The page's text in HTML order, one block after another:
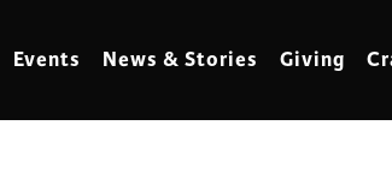
Events News & Stories Giving